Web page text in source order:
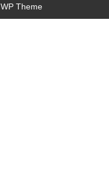
WP Theme